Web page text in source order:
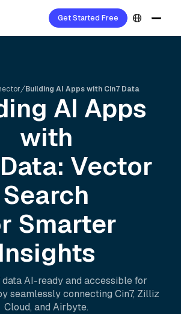
Get Started Free
Building AI Apps with Cin7 Data
AI Apps
with
Data: Vector
Search
Smarter
Insights
data AI-ready and accessible for
seamlessly connecting Cin7, Zilliz
Cloud, and Airbyte.